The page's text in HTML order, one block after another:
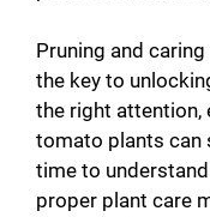
Pruning and
the key to
the right attention,
tomato plants can
time to
proper plant care